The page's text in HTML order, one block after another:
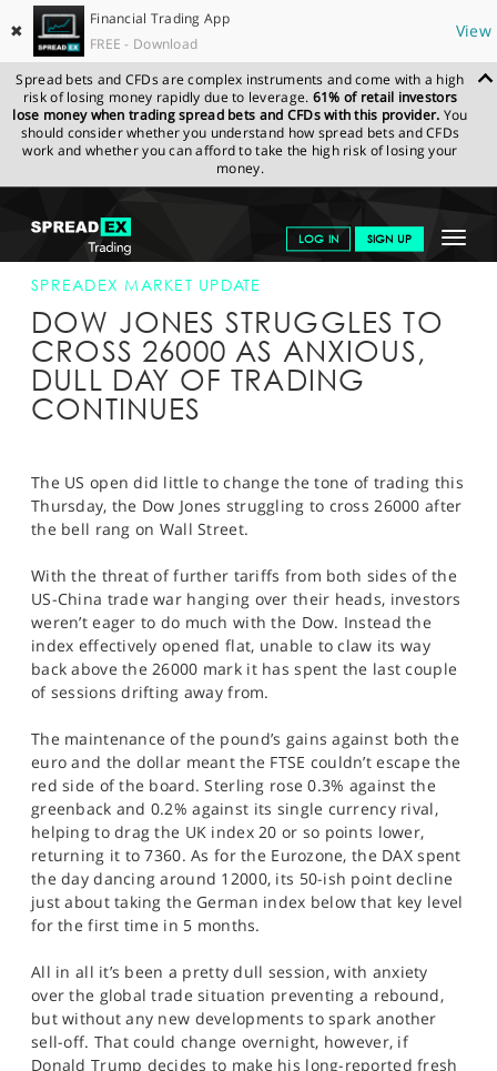
✖
Financial Trading App
FREE - Download
View
Spread bets and CFDs are complex instruments and come with a high
risk of losing money rapidly due to leverage. 61% of retail investors
lose money when trading spread bets and CFDs with this provider. You
should consider whether you understand how spread bets and CFDs
work and whether you can afford to take the high risk of losing your
money.
Toggle
LOG IN SIGN UP
GET STARTED
NEWS & ANALYSIS
LEARN TO TRADE
MARKETS
SPORTS
SPREADEX.COM NEWS & ANALYSIS
SPREADEX
MARKET UPDATE
SPREADEX MARKET UPDATE
DOW JONES STRUGGLES TO
CROSS 26000 AS ANXIOUS,
DULL DAY OF TRADING
CONTINUES
The US open did little to change the tone of trading this
Thursday, the Dow Jones struggling to cross 26000 after
the bell rang on Wall Street.
With the threat of further tariffs from both sides of the
US-China trade war hanging over their heads, investors
weren’t eager to do much with the Dow. Instead the
index effectively opened flat, unable to claw its way
back above the 26000 mark it has spent the last couple
of sessions drifting away from.
The maintenance of the pound’s gains against both the
euro and the dollar meant the FTSE couldn’t escape the
red side of the board. Sterling rose 0.3% against the
greenback and 0.2% against its single currency rival,
helping to drag the UK index 20 or so points lower,
returning it to 7360. As for the Eurozone, the DAX spent
the day dancing around 12000, its 50-ish point decline
just about taking the German index below that key level
for the first time in 5 months.
All in all it’s been a pretty dull session, with anxiety
over the global trade situation preventing a rebound,
but without any new developments to spark another
sell-off. That could change overnight, however, if
Donald Trump decides to make his long-reported fresh